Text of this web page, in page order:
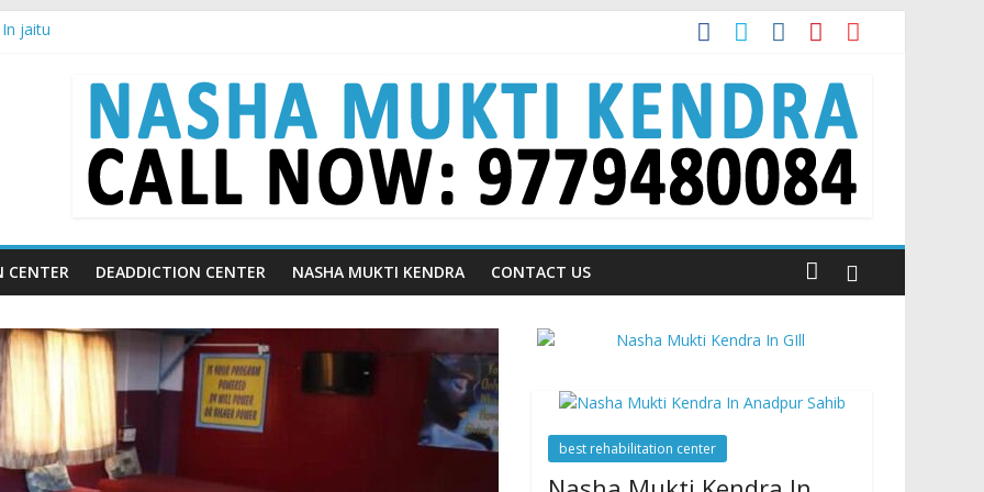
jaitu
in Ludhiana | What Is World Water Day and Why Is It Important?
Yamunanagar | Discover the Weight Loss Drug Everyone in India is Talking About!
Barara
CENTER DEADDICTION CENTER NASHA MUKTI KENDRA CONTACT US
best rehabilitation center